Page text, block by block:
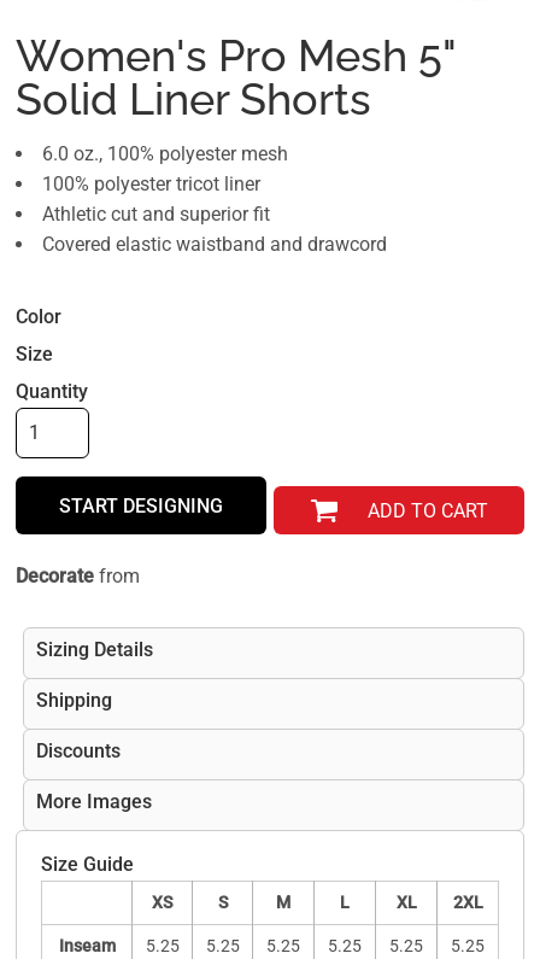
Women's Pro Mesh 5"
Solid Liner Shorts
6.0 oz., 100% polyester mesh
100% polyester tricot liner
Athletic cut and superior fit
Covered elastic waistband and drawcord
Color
Size
Quantity
START DESIGNING ADD TO CART
Decorate from
Sizing Details
Shipping
Discounts
More Images
Size Guide
XS S M L XL 2XL
Inseam 5.25 5.25 5.25 5.25 5.25 5.25